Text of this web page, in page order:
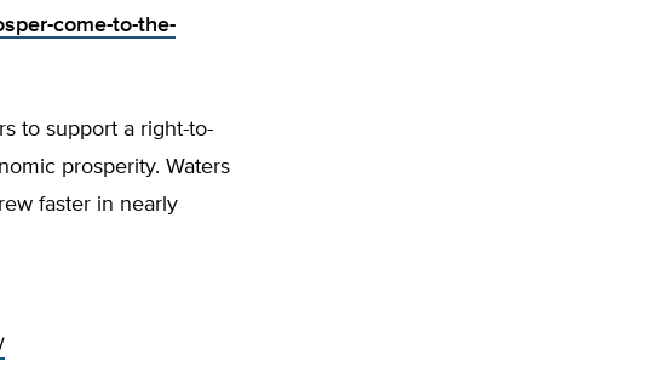
come-to-the-
to support a right-to-
prosperity. Waters
faster in nearly